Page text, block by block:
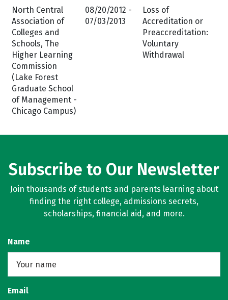
North Central
Association of
Colleges and
Schools, The
Higher Learning
Commission
(Lake Forest
Graduate School
of Management -
Chicago Campus)
08/20/2012 -
07/03/2013
Loss of
Accreditation or
Preaccreditation:
Voluntary
Withdrawal
Subscribe to Our Newsletter
Join thousands of students and parents learning about
finding the right college, admissions secrets,
scholarships, financial aid, and more.
Name
Email